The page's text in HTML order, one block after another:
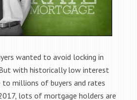
wanted to avoid locking in
with historically low interest
millions of buyers and rates
lots of mortgage holders are